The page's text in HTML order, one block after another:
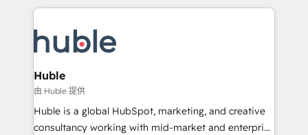
Ongoing Management: Monthly tune-ups, feature
rollouts, adoption coaching. Buying HubSpot,
built for the work.
service creative agencies in the HubSpot
winning design to build scalable, globally
regionalized HubSpot websites, integrated
marketing campaigns, & RevOps frameworks that
fuel long-term success We connect the entire
customer lifecycle through seamless integrations,
ensure long-term adoption with change-
Huble
由 Huble 提供
Huble is a global HubSpot, marketing, and creative
consultancy working with mid-market and enterprise